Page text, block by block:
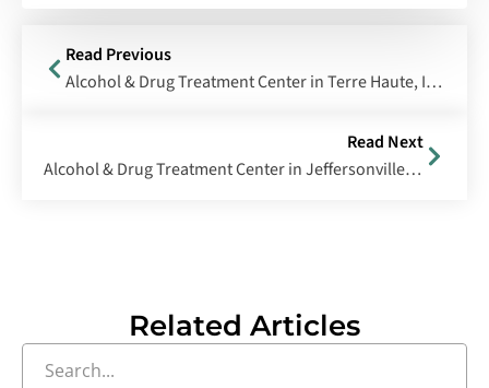
Read Previous
Alcohol & Drug Treatment Center in Terre Haute, Indiana
Read Next
Alcohol & Drug Treatment Center in Jeffersonville, Indiana
Related Articles